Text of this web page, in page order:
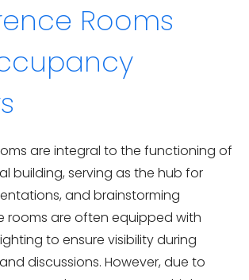
Rooms
are integral to the functioning of
building, serving as the hub for
and brainstorming
rooms are often equipped with
to ensure visibility during
discussions. However, due to